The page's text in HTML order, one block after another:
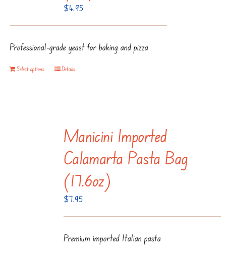
$4.95
Professional-grade yeast for baking and pizza
Select options Details
Manicini Imported
Calamarta Pasta Bag
(17.6oz)
$7.95
Premium imported Italian pasta